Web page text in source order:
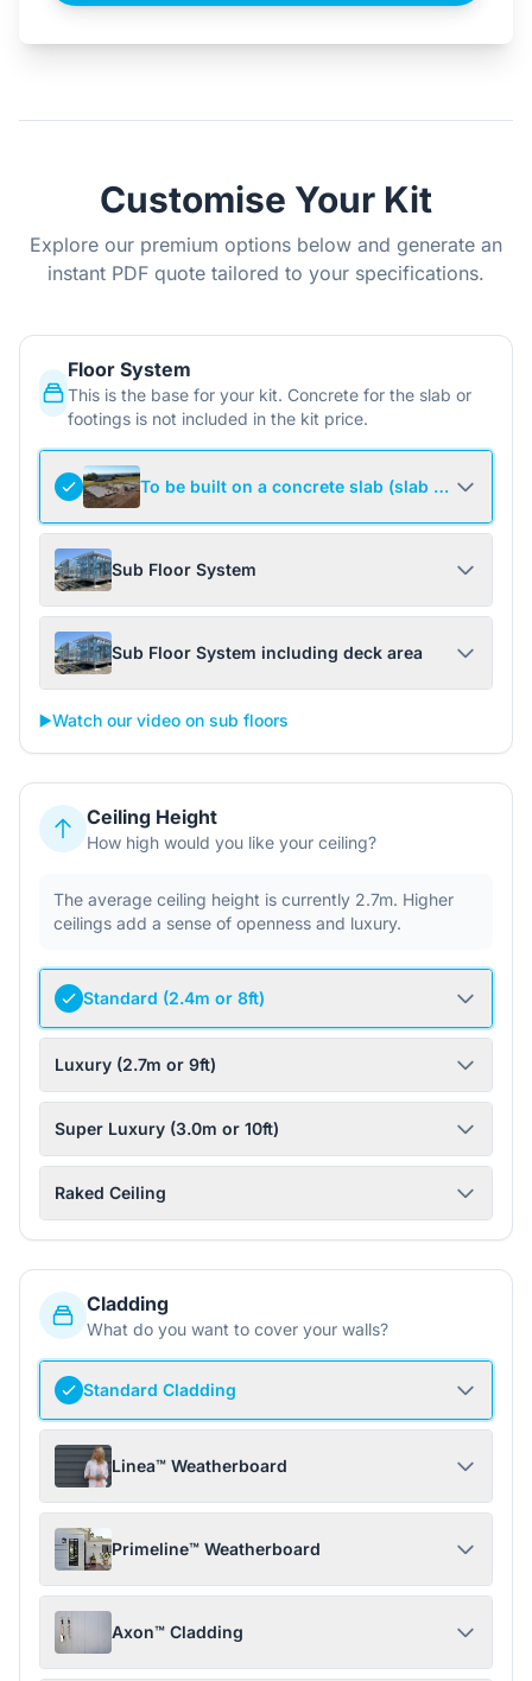
Customise Your Kit
Explore our premium options below and generate an
instant PDF quote tailored to your specifications.
Floor System
This is the base for your kit. Concrete for the slab or
footings is not included in the kit price.
To be built on a concrete slab (slab not
Sub Floor System
Sub Floor System including deck area
▶️Watch our video on sub floors
Ceiling Height
How high would you like your ceiling?
The average ceiling height is currently 2.7m. Higher
ceilings add a sense of openness and luxury.
Standard (2.4m or 8ft)
Luxury (2.7m or 9ft)
Super Luxury (3.0m or 10ft)
Raked Ceiling
Cladding
What do you want to cover your walls?
Standard Cladding
Linea™ Weatherboard
Primeline™ Weatherboard
Axon™ Cladding